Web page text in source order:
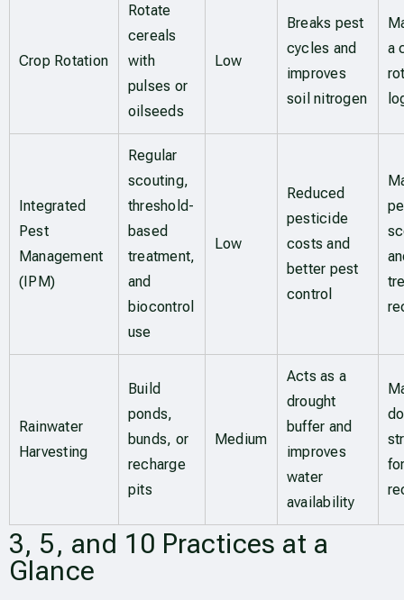
Crop Rotation
Rotate
cereals
with
pulses or
oilseeds
Low
Breaks pest
cycles and
improves
soil nitrogen
a
Integrated
Pest
Management
(IPM)
Regular
scouting,
threshold-
based
treatment,
and
biocontrol
use
Low
Reduced
pesticide
costs and
better pest
control
Rainwater
Harvesting
Build
ponds,
bunds, or
recharge
pits
Medium
Acts as a
drought
buffer and
improves
water
availability
3, 5, and 10 Practices at a
Glance